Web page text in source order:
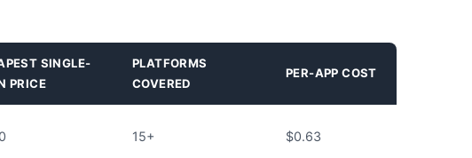
SINGLE-
PRICE
PLATFORMS
COVERED
PER-APP COST
15+ $0.63